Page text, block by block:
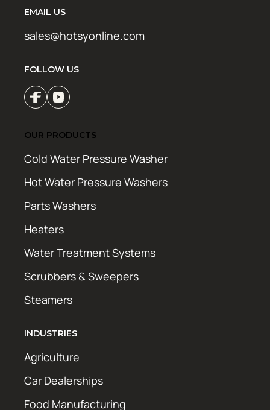
EMAIL US
sales@hotsyonline.com
FOLLOW US
OUR PRODUCTS
Cold Water Pressure Washer
Hot Water Pressure Washers
Parts Washers
Heaters
Water Treatment Systems
Scrubbers & Sweepers
Steamers
INDUSTRIES
Agriculture
Car Dealerships
Food Manufacturing